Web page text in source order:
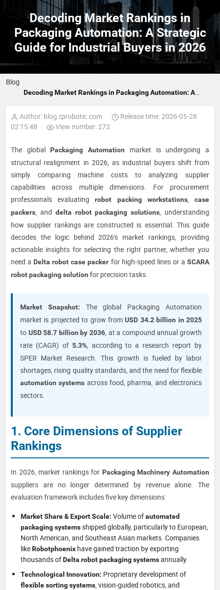
Decoding Market Rankings in
Packaging Automation: A Strategic
Guide for Industrial Buyers in 2026
Blog
Decoding Market Rankings in Packaging Automation: A
Author: blog.rprobotic.com
Release time: 2026-05-28
02:15:48
View number: 272
The global Packaging Automation
market is undergoing a
structural realignment in 2026, as industrial buyers shift from
simply comparing machine costs to analyzing supplier
capabilities across multiple dimensions. For procurement
professionals evaluatingrobot packing workstations,case
packers , and delta robot packaging solutions
, understanding
how supplier rankings are constructed is essential. This guide
decodes the logic behind 2026's market rankings, providing
actionable insights for selecting the right partner, whether you
need a Delta robot case packer for high-speed lines or aSCARA
robot packaging solution for precision tasks.
Market Snapshot:
The global Packaging Automation
market is projected to grow fromUSD 34.2 billion in 2025
to USD 58.7 billion by 2036 , at a compound annual growth
rate (CAGR) of 5.3%, according to a research report by
SPER Market Research. This growth is fueled by labor
shortages, rising quality standards, and the need for flexible
automation systems across food, pharma, and electronics
sectors.
1. Core Dimensions of Supplier
Rankings
In 2026, market rankings for Packaging Machinery Automation
suppliers are no longer determined by revenue alone. The
evaluation framework includes five key dimensions:
Market Share & Export Scale: Volume ofautomated
packaging systemsshipped globally, particularly to European,
North American, and Southeast Asian markets. Companies
likeRobotphoenix have gained traction by exporting
thousands ofDelta robot packaging systemsannually.
Technological Innovation: Proprietary development of
flexible sorting systems , vision-guided robotics, and